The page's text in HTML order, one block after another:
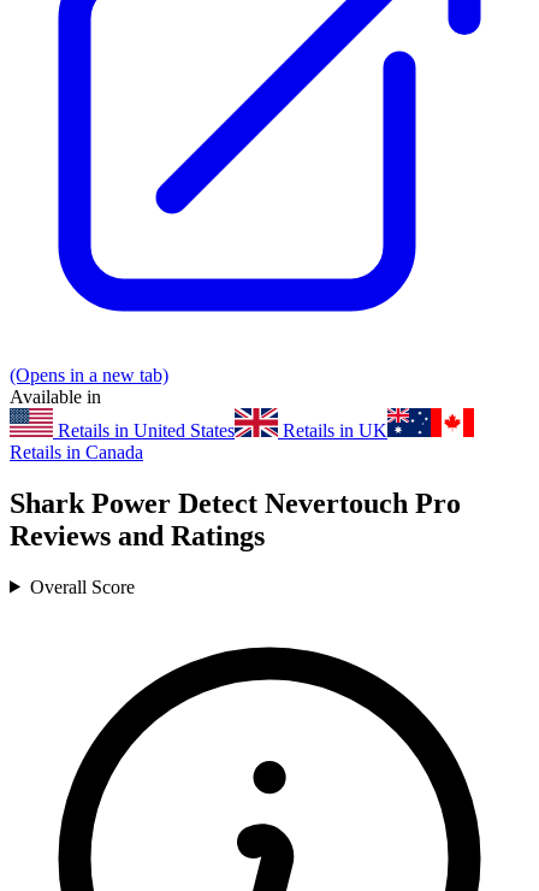
(Opens in a new tab)
Available in
Retails in United States
Retails in UK
Retails in Canada
Shark Power Detect Nevertouch Pro
Reviews and Ratings
Overall Score